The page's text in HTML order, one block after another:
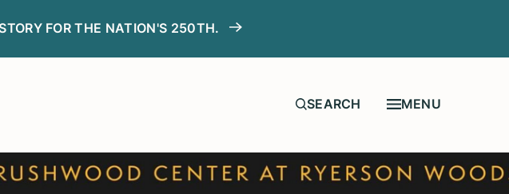
FOR THE NATION'S 250TH.
MENU